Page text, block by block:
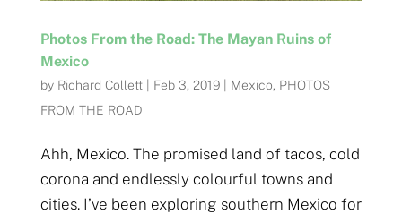
Photos From the Road: The Mayan Ruins of
Mexico
by Richard Collett| Feb 3, 2019| Mexico, PHOTOS
FROM THE ROAD
Ahh, Mexico. The promised land of tacos, cold
corona and endlessly colourful towns and
cities. I’ve been exploring southern Mexico for